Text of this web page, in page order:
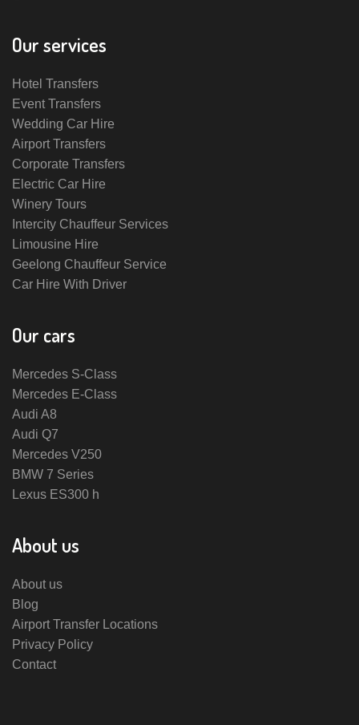
Our services
Hotel Transfers
Event Transfers
Wedding Car Hire
Airport Transfers
Corporate Transfers
Electric Car Hire
Winery Tours
Intercity Chauffeur Services
Limousine Hire
Geelong Chauffeur Service
Car Hire With Driver
Our cars
Mercedes S-Class
Mercedes E-Class
Audi A8
Audi Q7
Mercedes V250
BMW 7 Series
Lexus ES300 h
About us
About us
Blog
Airport Transfer Locations
Privacy Policy
Contact